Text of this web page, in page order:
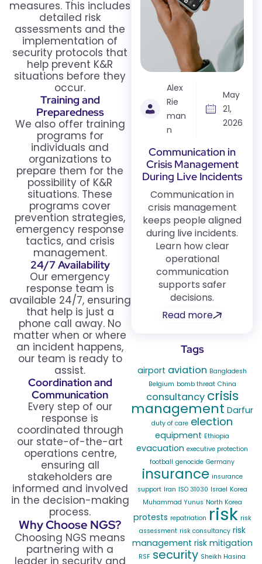
measures. This includes
detailed risk
assessments and the
implementation of
security protocols that
help prevent K&R
situations before they
occur.
Training and
Preparedness
We also offer training
programs for
individuals and
organizations to
prepare them for the
possibility of K&R
situations. These
programs cover
prevention strategies,
emergency response
tactics, and crisis
management.
24/7 Availability
Our emergency
response team is
available 24/7, ensuring
that help is just a
phone call away. No
matter when or where
an incident happens,
our team is ready to
assist.
Coordination and
Communication
Every step of our
response is
coordinated through
our state-of-the-art
operations centre,
ensuring all
stakeholders are
informed and involved
in the decision-making
process.
Why Choose NGS?
Choosing NGS means
partnering with a
leader in security and
Alex
Rie
man
n
May
21,
2026
Communication in
Crisis Management
During Live Incidents
Communication in
crisis management
keeps people aligned
during live incidents.
Learn how clear
operational
communication
supports safer
decisions.
Read more
Tags
airport aviation Bangladesh
Belgium bomb threat China
consultancy crisis
management Darfur
duty of care election
equipment Ethiopia
evacuation executive protection
football genocide Germany
insurance insurance
support Iran ISO 31030 Israel Korea
Muhammad Yunus North Korea
protests repatriation risk risk
assessment risk consultancy risk
management risk mitigation
RSF security Sheikh Hasina